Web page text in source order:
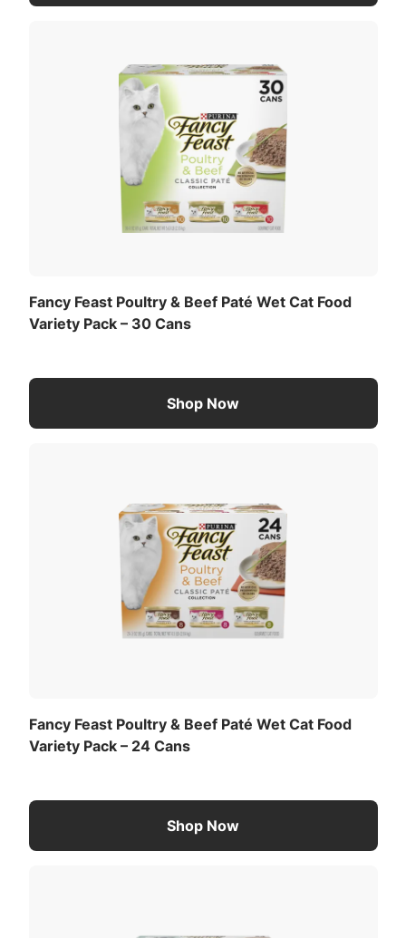
nutritionists to deliver 100% complete and
balanced wet food for kittens with no artificial
colors or preservatives. Each can of these protein-
rich Fancy Feast kitten foods will scintillate your
lovable feline companion’s senses with their alluring
aromas, irresistible tastes, and enticing textures for
an unforgettable mealtime experience. Plus, you
can rest assured that these kitten food wet recipes
care.
Fancy Feast Poultry & Beef Paté Wet Cat Food
Variety Pack – 30 Cans
Shop Now
Fancy Feast Poultry & Beef Paté Wet Cat Food
Variety Pack – 24 Cans
Shop Now